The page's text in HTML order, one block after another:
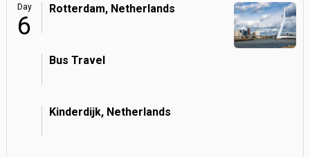
Day
6
Rotterdam, Netherlands
Bus Travel
Kinderdijk, Netherlands